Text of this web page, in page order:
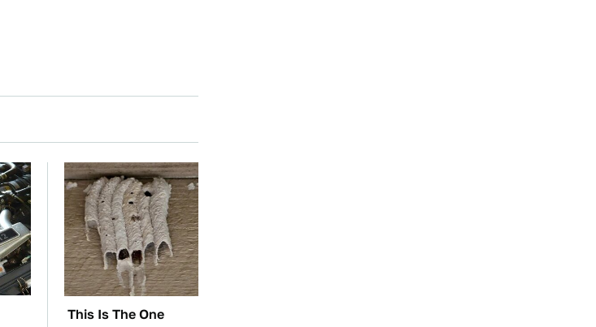
This Is The One